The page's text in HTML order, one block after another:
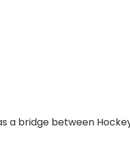
bridge between